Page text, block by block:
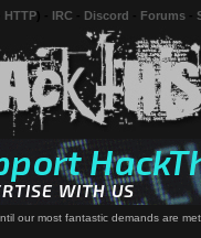
HTTP IRC Discord Forums
our most fantastic demands are